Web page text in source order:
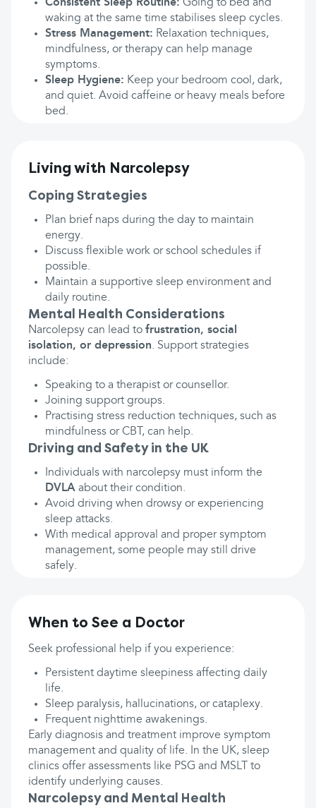
Consistent Sleep Routine: Going to bed and
waking at the same time stabilises sleep cycles.
Stress Management: Relaxation techniques,
mindfulness, or therapy can help manage
symptoms.
Sleep Hygiene: Keep your bedroom cool, dark,
and quiet. Avoid caffeine or heavy meals before
bed.
Living with Narcolepsy
Coping Strategies
Plan brief naps during the day to maintain
energy.
Discuss flexible work or school schedules if
possible.
Maintain a supportive sleep environment and
daily routine.
Mental Health Considerations
Narcolepsy can lead to frustration, social
isolation, or depression. Support strategies
include:
Speaking to a therapist or counsellor.
Joining support groups.
Practising stress reduction techniques, such as
mindfulness or CBT, can help.
Driving and Safety in the UK
Individuals with narcolepsy must inform the
DVLA about their condition.
Avoid driving when drowsy or experiencing
sleep attacks.
With medical approval and proper symptom
management, some people may still drive
safely.
When to See a Doctor
Seek professional help if you experience:
Persistent daytime sleepiness affecting daily
life.
Sleep paralysis, hallucinations, or cataplexy.
Frequent nighttime awakenings.
Early diagnosis and treatment improve symptom
management and quality of life. In the UK, sleep
clinics offer assessments like PSG and MSLT to
identify underlying causes.
Narcolepsy and Mental Health